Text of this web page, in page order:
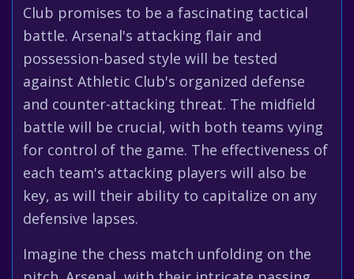
Club promises to be a fascinating tactical
battle. Arsenal's attacking flair and
possession-based style will be tested
against Athletic Club's organized defense
and counter-attacking threat. The midfield
battle will be crucial, with both teams vying
for control of the game. The effectiveness of
each team's attacking players will also be
key, as will their ability to capitalize on any
defensive lapses.
Imagine the chess match unfolding on the